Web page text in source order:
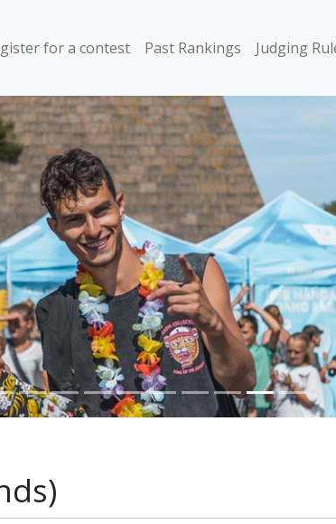
for a contest Past Rankings Judging